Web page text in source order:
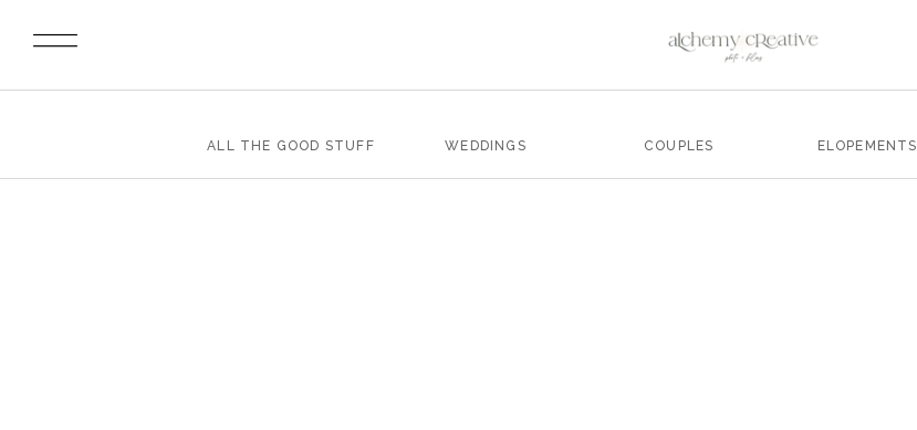
ALL THE GOOD STUFF WEDDINGS COUPLES ELOPEMENTS